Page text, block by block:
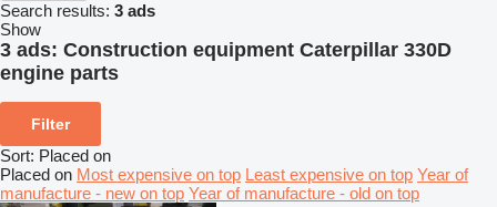
Search results: 3 ads
Show
3 ads: Construction equipment Caterpillar 330D
engine parts
Filter
Sort: Placed on
Placed on Most expensive on top Least expensive on top Year of
manufacture - new on top Year of manufacture - old on top